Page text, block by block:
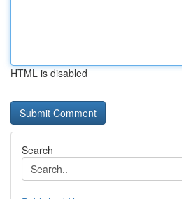
HTML is disabled
Search